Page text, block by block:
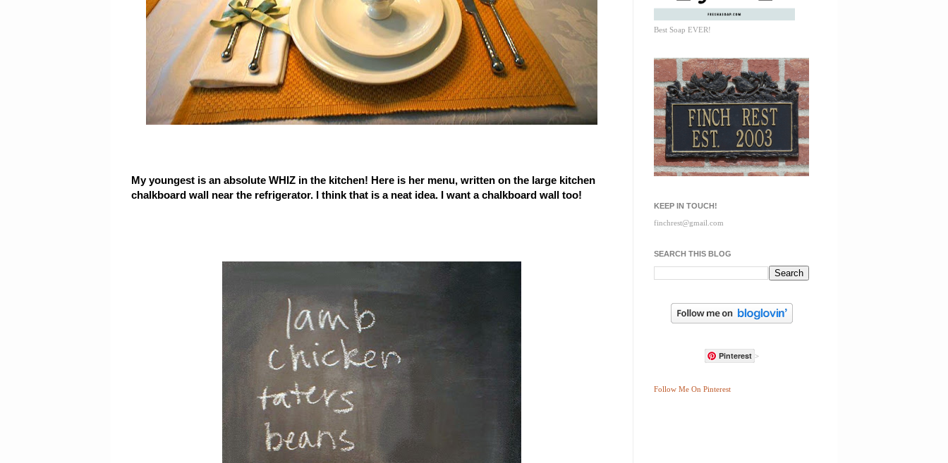
My youngest is an absolute WHIZ in the kitchen! Here is her menu, written on the large kitchen
chalkboard wall near the refrigerator. I think that is a neat idea. I want a chalkboard wall too!
Best Soap EVER!
KEEP IN TOUCH!
finchrest@gmail.com
SEARCH THIS BLOG
Pinterest >
Follow Me On Pinterest